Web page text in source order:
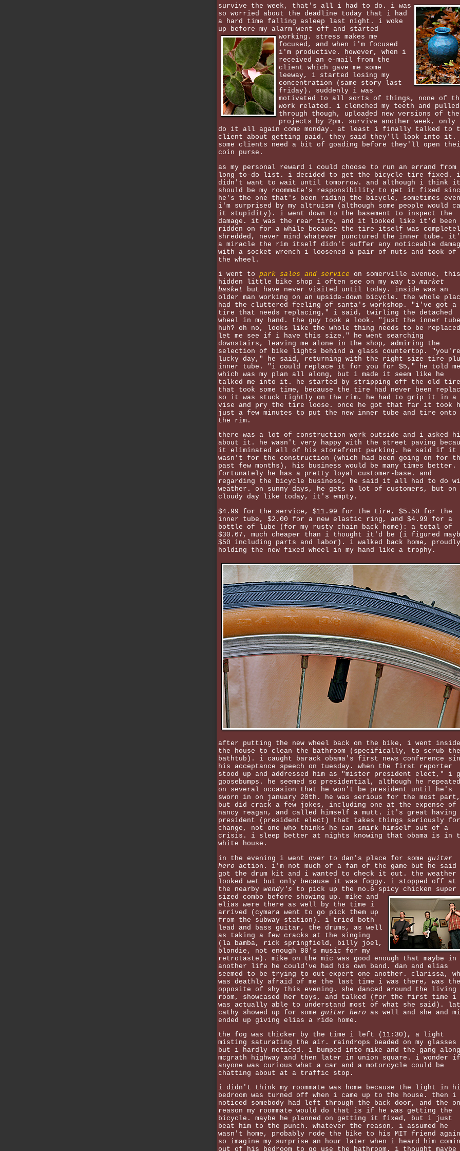
survive the week, that's all i had to do. i was
so worried about the deadline today that i had
a hard time falling asleep last night. i woke
up before my alarm went off and started
working. stress makes me
focused, and when i'm focused
i'm productive. however, when i
received an e-mail from the
client which gave me some
leeway, i started losing my
concentration (same story last
friday). suddenly i was
motivated to all sorts of things, none of
work related. i clenched my teeth and pulled
through though, uploaded new versions of the
projects by 2pm. survive another week, only
do it all again come monday. at least i finally talked to
client about getting paid, they said they'll look into it.
some clients need a bit of goading before they'll open
coin purse.
as my personal reward i could choose to run an errand from
long to-do list. i decided to get the bicycle tire fixed. i
didn't want to wait until tomorrow. and although i think it
should be my roommate's responsibility to get it fixed
he's the one that's been riding the bicycle, sometimes even
i'm surprised by my altruism (although some people would
it stupidity). i went down to the basement to inspect the
damage. it was the rear tire, and it looked like it'd been
ridden on for a while because the tire itself was
shredded, never mind whatever punctured the inner tube.
a miracle the rim itself didn't suffer any noticeable
with a socket wrench i loosened a pair of nuts and took of
the wheel.
i went to park sales and service on somerville avenue, this
hidden little bike shop i often see on my way to market
basket but have never visited until today. inside was an
older man working on an upside-down bicycle. the whole
had the cluttered feeling of santa's workshop. "i've got a
tire that needs replacing," i said, twirling the detached
wheel in my hand. the guy took a look. "just the inner
huh? oh no, looks like the whole thing needs to be
let me see if i have this size." he went searching
downstairs, leaving me alone in the shop, admiring the
selection of bike lights behind a glass countertop. "you're
lucky day," he said, returning with the right size tire
inner tube. "i could replace it for you for $5," he told
which was my plan all along, but i made it seem like he
talked me into it. he started by stripping off the old
that took some time, because the tire had never been
so it was stuck tightly on the rim. he had to grip it in a
vise and pry the tire loose. once he got that far it took
just a few minutes to put the new inner tube and tire onto
the rim.
there was a lot of construction work outside and i asked
about it. he wasn't very happy with the street paving
it eliminated all of his storefront parking. he said if it
wasn't for the construction (which had been going on for
past few months), his business would be many times better.
fortunately he has a pretty loyal customer-base. and
regarding the bicycle business, he said it all had to do
weather. on sunny days, he gets a lot of customers, but on
cloudy day like today, it's empty.
$4.99 for the service, $11.99 for the tire, $5.50 for the
inner tube, $2.00 for a new elastic ring, and $4.99 for a
bottle of lube (for my rusty chain back home): a total of
$30.67, much cheaper than i thought it'd be (i figured
$50 including parts and labor). i walked back home, proudly
holding the new fixed wheel in my hand like a trophy.
after putting the new wheel back on the bike, i went inside
the house to clean the bathroom (specifically, to scrub the
bathtub). i caught barack obama's first news conference
his acceptance speech on tuesday. when the first reporter
stood up and addressed him as "mister president elect," i
goosebumps. he seemed so presidential, although he repeated
on several occasion that he won't be president until he's
sworn in on january 20th. he was serious for the most part,
but did crack a few jokes, including one at the expense of
nancy reagan, and called himself a mutt. it's great having
president (president elect) that takes things seriously
change, not one who thinks he can smirk himself out of a
crisis. i sleep better at nights knowing that obama is in
white house.
in the evening i went over to dan's place for some guitar
hero action. i'm not much of a fan of the game but he said
got the drum kit and i wanted to check it out. the weather
looked wet but only because it was foggy. i stopped off at
the nearby wendy's to pick up the no.6 spicy chicken super
sized combo before showing up. mike and
elias were there as well by the time i
arrived (cymara went to go pick them up
from the subway station). i tried both
lead and bass guitar, the drums, as well
as taking a few cracks at the singing
(la bamba, rick springfield, billy joel,
blondie, not enough 80's music for my
retrotaste). mike on the mic was good enough that maybe in
another life he could've had his own band. dan and elias
seemed to be trying to out-expert one another. clarissa,
was deathly afraid of me the last time i was there, was the
opposite of shy this evening. she danced around the living
room, showcased her toys, and talked (for the first time i
was actually able to understand most of what she said).
cathy showed up for some guitar hero as well and she and
ended up giving elias a ride home.
the fog was thicker by the time i left (11:30), a light
misting saturating the air. raindrops beaded on my glasses
but i hardly noticed. i bumped into mike and the gang along
mcgrath highway and then later in union square. i wonder if
anyone was curious what a car and a motorcycle could be
chatting about at a traffic stop.
i didn't think my roommate was home because the light in
bedroom was turned off when i came up to the house. then i
noticed somebody had left through the back door, and the
reason my roommate would do that is if he was getting the
bicycle. maybe he planned on getting it fixed, but i just
beat him to the punch. whatever the reason, i assumed he
wasn't home, probably rode the bike to his MIT friend
so imagine my surprise an hour later when i heard him
out of his bedroom to go use the bathroom. i thought maybe